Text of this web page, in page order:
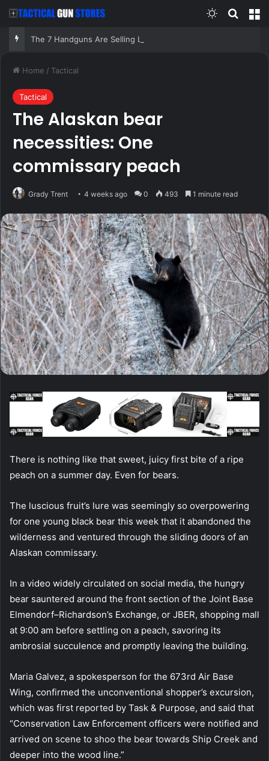
Switch skin
Home / Tactical
Tactical
The Alaskan bear
necessities: One
commissary peach
Grady Trent 4 weeks ago 0 493 1 minute read
There is nothing like that sweet, juicy first bite of a ripe
peach on a summer day. Even for bears.
The luscious fruit’s lure was seemingly so overpowering
for one young black bear this week that it abandoned the
wilderness and ventured through the sliding doors of an
Alaskan commissary.
In a video widely circulated on social media, the hungry
bear sauntered around the front section of the Joint Base
Elmendorf–Richardson’s Exchange, or JBER, shopping mall
at 9:00 am before settling on a peach, savoring its
ambrosial succulence and promptly leaving the building.
Maria Galvez, a spokesperson for the 673rd Air Base
Wing, confirmed the unconventional shopper’s excursion,
which was first reported by Task & Purpose, and said that
“Conservation Law Enforcement officers were notified and
arrived on scene to shoo the bear towards Ship Creek and
deeper into the wood line.”